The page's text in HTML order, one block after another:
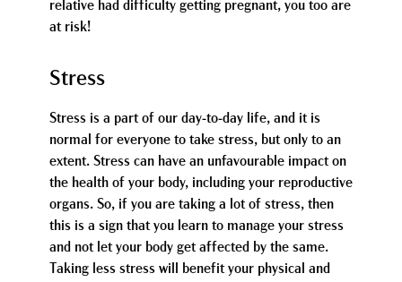
relative had difficulty getting pregnant, you too are
at risk!
Stress
Stress is a part of our day-to-day life, and it is
normal for everyone to take stress, but only to an
extent. Stress can have an unfavourable impact on
the health of your body, including your reproductive
organs. So, if you are taking a lot of stress, then
this is a sign that you learn to manage your stress
and not let your body get affected by the same.
Taking less stress will benefit your physical and